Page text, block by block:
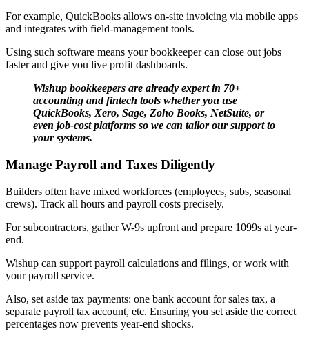
For example, QuickBooks allows on-site invoicing via mobile apps
and integrates with field-management tools.
Using such software means your bookkeeper can close out jobs
faster and give you live profit dashboards.
Wishup bookkeepers are already expert in 70+
accounting and fintech tools whether you use
QuickBooks, Xero, Sage, Zoho Books, NetSuite, or
even job-cost platforms so we can tailor our support to
your systems.
Manage Payroll and Taxes Diligently
Builders often have mixed workforces (employees, subs, seasonal
crews). Track all hours and payroll costs precisely.
For subcontractors, gather W-9s upfront and prepare 1099s at year-
end.
Wishup can support payroll calculations and filings, or work with
your payroll service.
Also, set aside tax payments: one bank account for sales tax, a
separate payroll tax account, etc. Ensuring you set aside the correct
percentages now prevents year-end shocks.